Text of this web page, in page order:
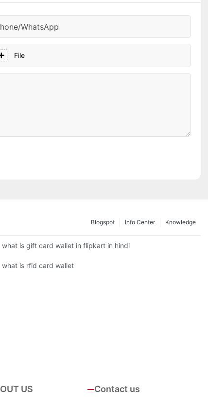
whatsApp
File
Knowledge
Info Center
Blogspot
what is gift card wallet in flipkart in hindi
what is rfid card wallet
US Contact us